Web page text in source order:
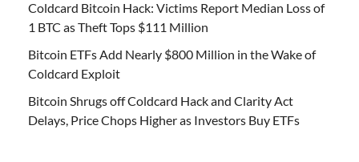
Coldcard Bitcoin Hack: Victims Report Median Loss of
1 BTC as Theft Tops $111 Million
Bitcoin ETFs Add Nearly $800 Million in the Wake of
Coldcard Exploit
Bitcoin Shrugs off Coldcard Hack and Clarity Act
Delays, Price Chops Higher as Investors Buy ETFs